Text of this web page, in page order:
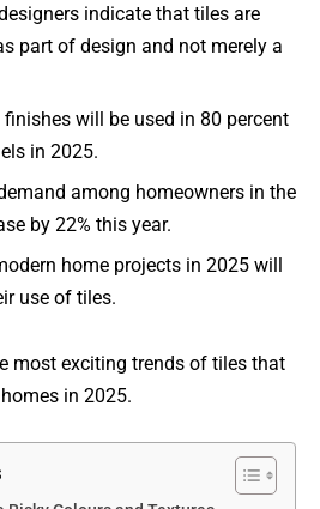
indicate that tiles are
part of design and not merely a
will be used in 80 percent
in 2025.
among homeowners in the
by 22% this year.
home projects in 2025 will
use of tiles.
most exciting trends of tiles that
in 2025.